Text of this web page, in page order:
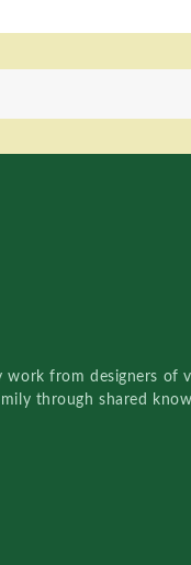
from designers of
through shared